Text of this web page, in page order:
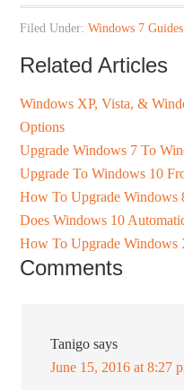
Filed Under:Windows 7 Guides
Related Articles
Windows XP, Vista, &
Options
Upgrade Windows 7 To
Upgrade To Windows 10
How To Upgrade Windows
Does Windows 10
How To Upgrade Windows
Comments
Tanigo says
June 15, 2016 at 8:27